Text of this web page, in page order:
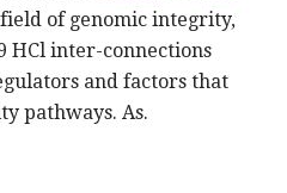
of genomic integrity,
HCl inter-connections
and factors that
pathways. As.